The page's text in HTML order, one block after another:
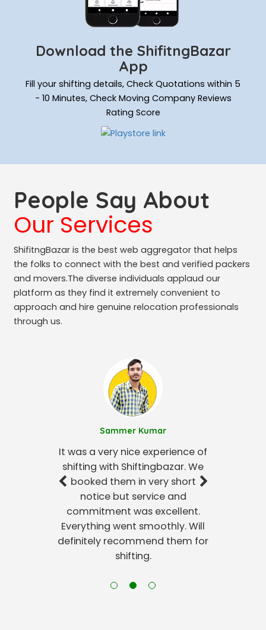
Download the ShifitngBazar
App
Fill your shifting details, Check Quotations within 5
- 10 Minutes, Check Moving Company Reviews
Rating Score
People Say About
Our Services
ShifitngBazar is the best web aggregator that helps
the folks to connect with the best and verified packers
and movers.The diverse individuals applaud our
platform as they find it extremely convenient to
approach and hire genuine relocation professionals
through us.
Sammer Kumar
It was a very nice experience of
shifting with Shiftingbazar. We
booked them in very short
notice but service and
commitment was excellent.
Everything went smoothly. Will
definitely recommend them for
shifting.